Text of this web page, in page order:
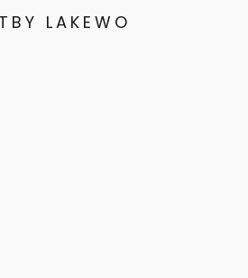
LAKEWOOD